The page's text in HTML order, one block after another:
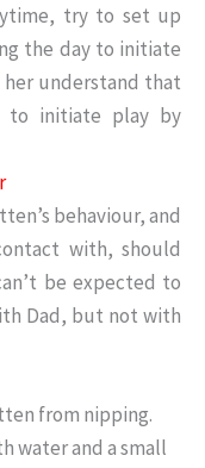
try to set up
the day to initiate
understand that
to initiate play by
behaviour, and
with, should
be expected to
Dad, but not with
from nipping.
water and a small